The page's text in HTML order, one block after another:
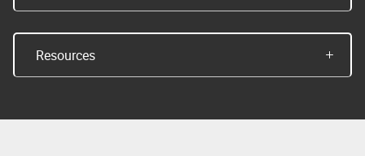
Resources